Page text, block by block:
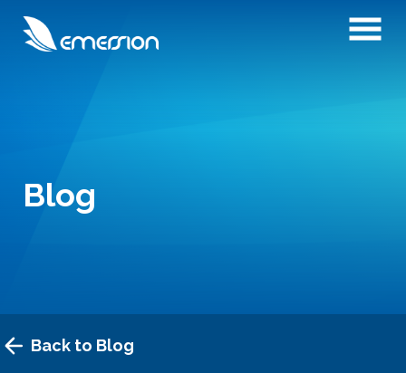
Blog
Back to Blog